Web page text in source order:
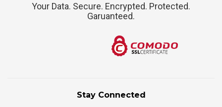
Your Data. Secure. Encrypted. Protected.
Garuanteed.
Stay Connected